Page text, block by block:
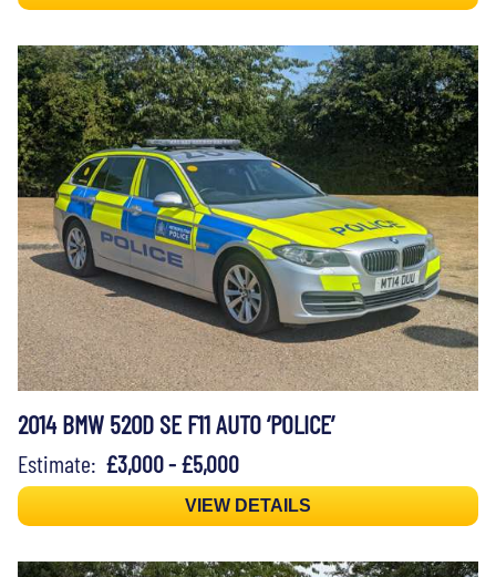
2014 BMW 520D SE F11 AUTO ‘POLICE’
Estimate: £3,000 - £5,000
VIEW DETAILS